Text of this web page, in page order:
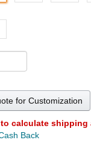
for Customization
to calculate shipping
Back